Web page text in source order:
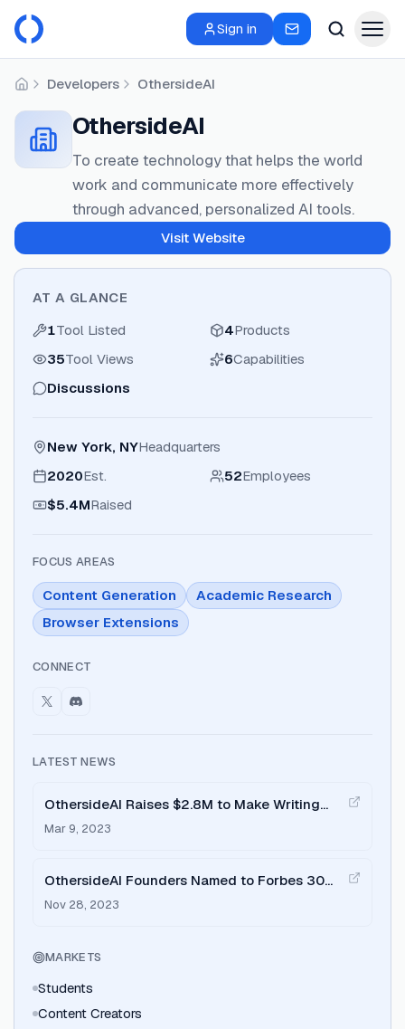
Sign in
HomeDevelopers OthersideAI
OthersideAI
To create technology that helps the world
work and communicate more effectively
through advanced, personalized AI tools.
Visit Website
AT A GLANCE
1Tool Listed 4Products
35Tool Views 6Capabilities
Discussions
New York, NYHeadquarters
2020Est. 52Employees
$5.4MRaised
FOCUS AREAS
Content Generation
Academic Research
Browser Extensions
CONNECT
LATEST NEWS
OthersideAI Raises $2.8M to Make Writing
Faster and Easier with Personalized AI
Mar 9, 2023
OthersideAI Founders Named to Forbes 30
Under 30 List for 2024
Nov 28, 2023
MARKETS
Students
Content Creators